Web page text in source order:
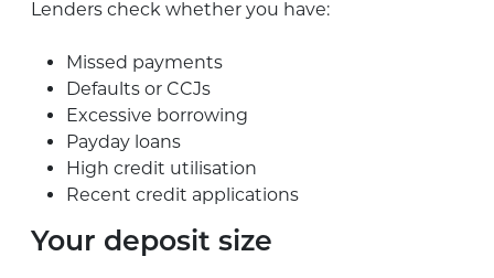
Lenders check whether you have:
Missed payments
Defaults or CCJs
Excessive borrowing
Payday loans
High credit utilisation
Recent credit applications
Your deposit size